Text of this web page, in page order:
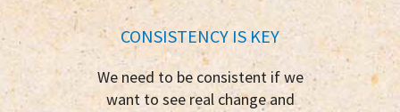
CONSISTENCY IS KEY
We need to be consistent if we
want to see real change and